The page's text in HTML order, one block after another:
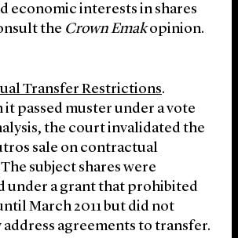
economic interests in shares
the Crown Emakopinion.
Transfer Restrictions.
passed muster under a vote
the court invalidated the
sale on contractual
subject shares were
under a grant that prohibited
March 2011 but did not
agreements to transfer.